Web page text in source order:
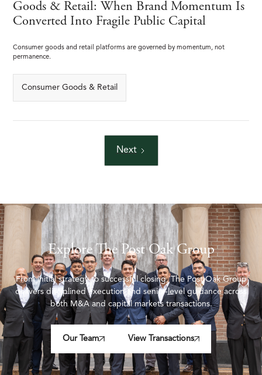
Goods & Retail: When Brand Momentum Is
Converted Into Fragile Public Capital
Consumer goods and retail platforms are governed by momentum, not
permanence.
Consumer Goods & Retail
Next
Explore The Post Oak Group
From initial strategy to successful closing, The Post Oak Group
delivers disciplined execution and senior-level guidance across
both M&A and capital markets transactions.
Our Team View Transactions